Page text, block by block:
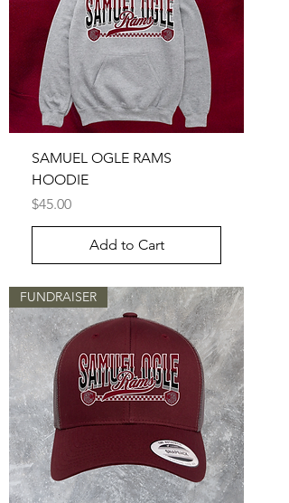
SAMUEL OGLE RAMS
HOODIE
Price
$45.00
Add to Cart
FUNDRAISER